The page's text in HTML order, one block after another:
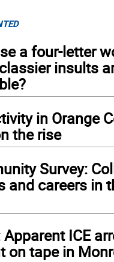
a four-letter
insults
in Orange
the rise
Survey:
and careers in
ICE
on tape in